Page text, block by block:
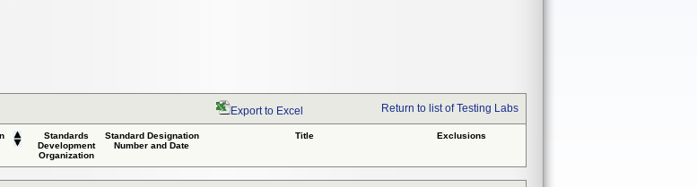
Export to Excel Return to list of Testing Labs
Standards
Development
Organization
Standard Designation
Number and Date
Title Exclusions